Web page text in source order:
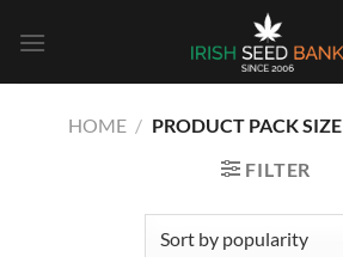
HOME / PRODUCT PACK SIZE
FILTER